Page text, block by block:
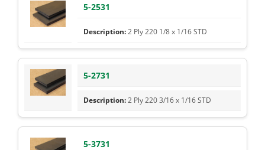
5-2531
2 Ply 220 1/8 x 1/16 STD
5-2731
2 Ply 220 3/16 x 1/16 STD
5-3731